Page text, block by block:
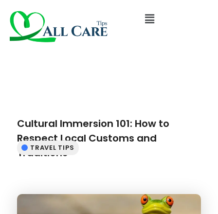
Cultural Immersion 101: How to
Respect Local Customs and
Traditions
TRAVEL TIPS